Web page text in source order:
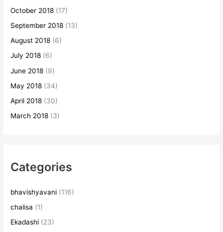
October 2018 (17)
September 2018 (13)
August 2018 (6)
July 2018 (6)
June 2018 (9)
May 2018 (34)
April 2018 (30)
March 2018 (3)
Categories
bhavishyavani (116)
chalisa (1)
Ekadashi (23)